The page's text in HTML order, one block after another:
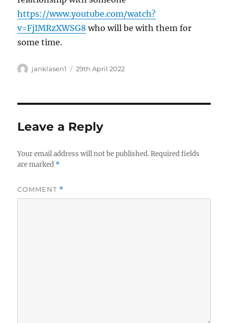
https://www.youtube.com/watch?
v=FjIMRzXWSG8 who will be with them for
some time.
Author
janklasen1
Posted
29th April 2022
Leave a Reply
Your email address will not be published. Required fields
are marked *
COMMENT *